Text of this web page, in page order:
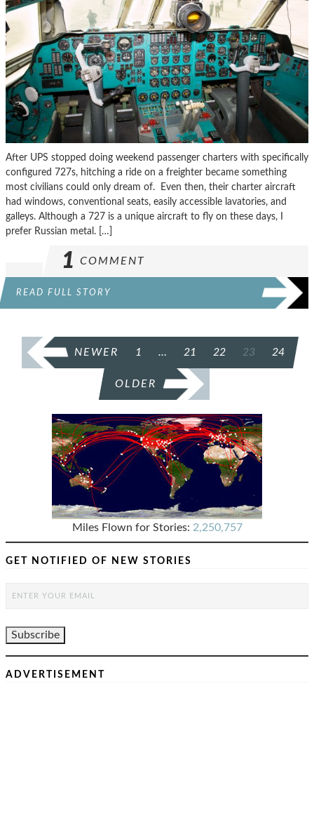
After UPS stopped doing weekend passenger charters with specifically
configured 727s, hitching a ride on a freighter became something
most civilians could only dream of. Even then, their charter aircraft
had windows, conventional seats, easily accessible lavatories, and
galleys. Although a 727 is a unique aircraft to fly on these days, I
prefer Russian metal. […]
1 COMMENT
READ FULL STORY
POSTS
PAGINATION
NEWER 1 … 21 22 23 24
OLDER
Miles Flown for Stories: 2,250,757
GET NOTIFIED OF NEW STORIES
ADVERTISEMENT